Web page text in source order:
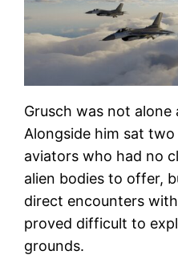
Grusch was not
Alongside him sat
aviators who had no
alien bodies to offer,
direct encounters
proved difficult to
grounds.